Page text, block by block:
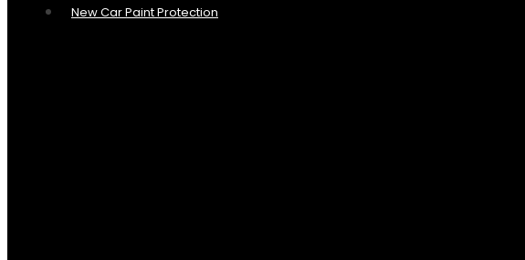
New Car Paint Protection